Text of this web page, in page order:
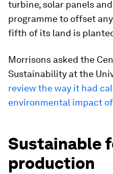
turbine, solar panels
programme to offset
fifth of its land is
Morrisons asked the
Sustainability at the
review the way it had
environmental impact
Sustainable
production